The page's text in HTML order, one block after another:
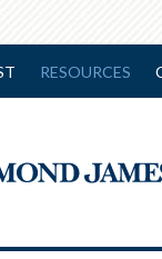
RESOURCES